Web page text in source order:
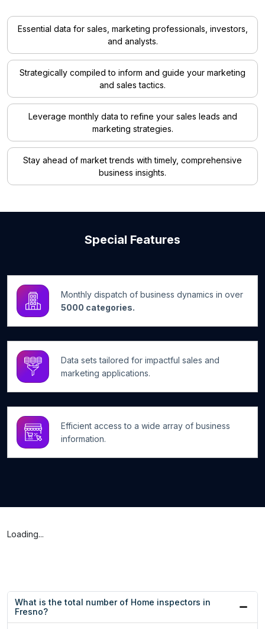
Essential data for sales, marketing professionals, investors,
and analysts.
Strategically compiled to inform and guide your marketing
and sales tactics.
Leverage monthly data to refine your sales leads and
marketing strategies.
Stay ahead of market trends with timely, comprehensive
business insights.
Special Features
Monthly dispatch of business dynamics in over
5000 categories.
Data sets tailored for impactful sales and
marketing applications.
Efficient access to a wide array of business
information.
Loading...
What is the total number of Home inspectors in
Fresno?